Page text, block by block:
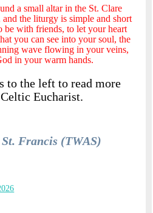
a small altar in the St. Clare
the liturgy is simple and short
with friends, to let your heart
you can see into your soul, the
wave flowing in your veins,
in your warm hands.
to the left to read more
Eucharist.
Francis (TWAS)